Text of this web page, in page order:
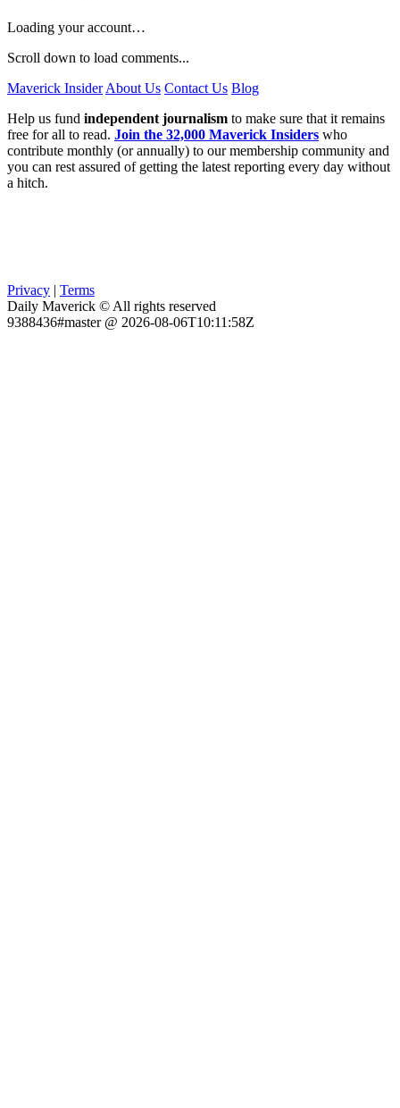
Loading your account…
Scroll down to load comments...
Maverick Insider About Us Contact Us Blog
Help us fund independent journalism to make sure that it remains
free for all to read. Join the 32,000 Maverick Insiders who
contribute monthly (or annually) to our membership community and
you can rest assured of getting the latest reporting every day without
a hitch.
Privacy | Terms
Daily Maverick © All rights reserved
9388436#master @ 2026-08-06T10:11:58Z